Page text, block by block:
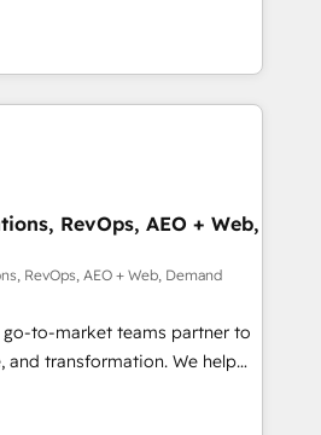
Five-Star Reviews
Our unified ecosystem
Globalia (AI &
Media (Paid Media),
home for all three brands. 🔄
powered by Globalia’s
📈 Revenue
via Point Success Media. -
Breeze AI and custom agents
HIPAA-compliance
RevOps, AEO + Web,
RevOps, AEO + Web, Demand
go-to-market teams partner to
and transformation. We help
AI-powered
operationalize HubSpot’s